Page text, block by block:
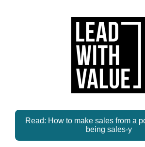
Read: How to make sales from a
being sales-y